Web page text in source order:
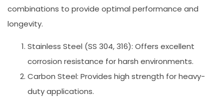
combinations to provide optimal performance and
longevity.
Stainless Steel (SS 304, 316): Offers excellent
corrosion resistance for harsh environments.
Carbon Steel: Provides high strength for heavy-
duty applications.